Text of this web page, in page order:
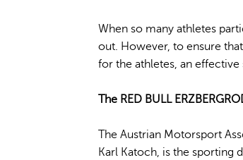
When so many athletes
out. However, to ensure
for the athletes, an
The RED BULL
The Austrian Motorsport
Karl Katoch, is the sporting